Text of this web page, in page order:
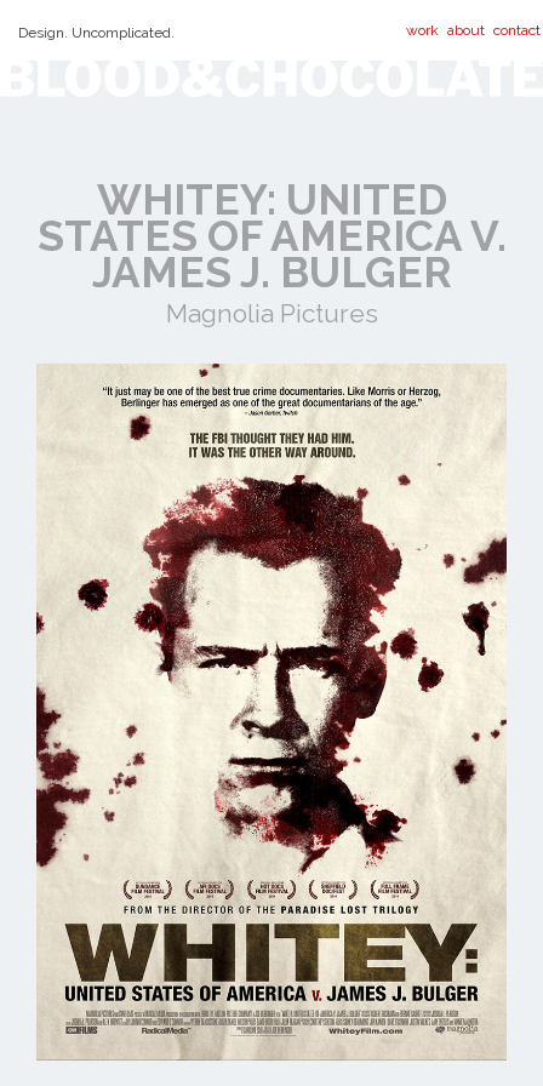
Design. Uncomplicated. work about contact
WHITEY: UNITED
STATES OF AMERICA V.
JAMES J. BULGER
Magnolia Pictures